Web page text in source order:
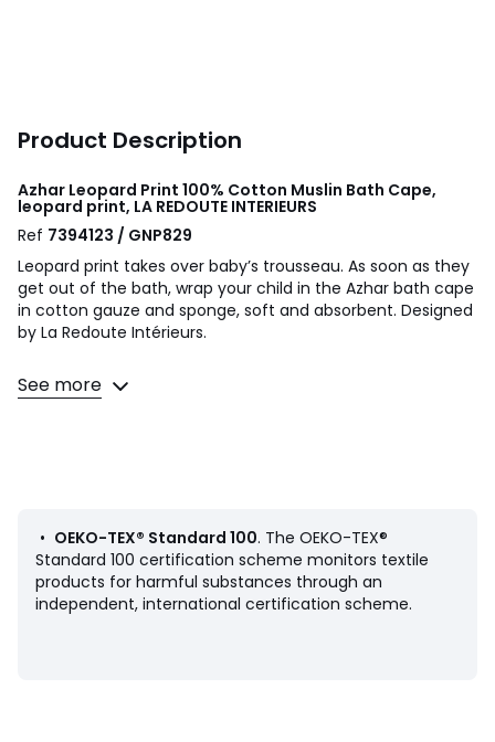
Product Description
Azhar Leopard Print 100% Cotton Muslin Bath Cape,
leopard print, LA REDOUTE INTERIEURS
Ref 7394123 / GNP829
Leopard print takes over baby’s trousseau. As soon as they
get out of the bath, wrap your child in the Azhar bath cape
in cotton gauze and sponge, soft and absorbent. Designed
by La Redoute Intérieurs.
Product Details
• 100% cotton
• Machine washable at 30°C
• Do not tumble dry
Dimensions
• Width 70 x Length 70cm
See more
• OEKO-TEX® Standard 100. The OEKO-TEX®
Standard 100 certification scheme monitors textile
products for harmful substances through an
independent, international certification scheme.